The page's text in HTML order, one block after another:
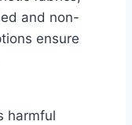
and non-
ensure
harmful